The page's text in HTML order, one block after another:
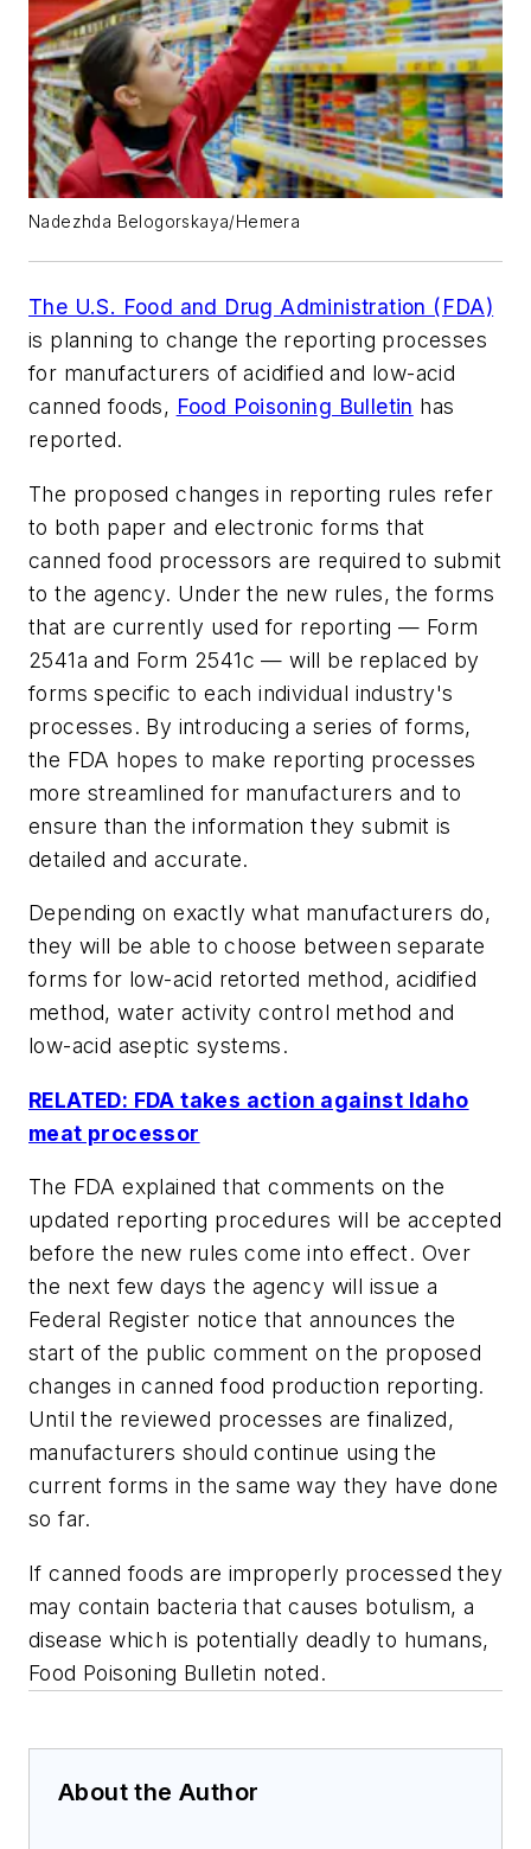
Nadezhda Belogorskaya/Hemera
The U.S. Food and Drug Administration (FDA)
is planning to change the reporting processes
for manufacturers of acidified and low-acid
canned foods, Food Poisoning Bulletin has
reported.
The proposed changes in reporting rules refer
to both paper and electronic forms that
canned food processors are required to submit
to the agency. Under the new rules, the forms
that are currently used for reporting — Form
2541a and Form 2541c — will be replaced by
forms specific to each individual industry's
processes. By introducing a series of forms,
the FDA hopes to make reporting processes
more streamlined for manufacturers and to
ensure than the information they submit is
detailed and accurate.
Depending on exactly what manufacturers do,
they will be able to choose between separate
forms for low-acid retorted method, acidified
method, water activity control method and
low-acid aseptic systems.
RELATED: FDA takes action against Idaho
meat processor
The FDA explained that comments on the
updated reporting procedures will be accepted
before the new rules come into effect. Over
the next few days the agency will issue a
Federal Register notice that announces the
start of the public comment on the proposed
changes in canned food production reporting.
Until the reviewed processes are finalized,
manufacturers should continue using the
current forms in the same way they have done
so far.
If canned foods are improperly processed they
may contain bacteria that causes botulism, a
disease which is potentially deadly to humans,
Food Poisoning Bulletin noted.
About the Author